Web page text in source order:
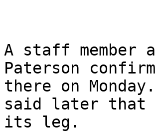
A staff member
Paterson
there on
said later that
its leg.